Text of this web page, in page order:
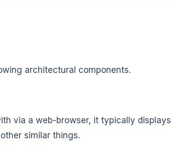
architectural components.
via a web-browser, it typically displays
similar things.